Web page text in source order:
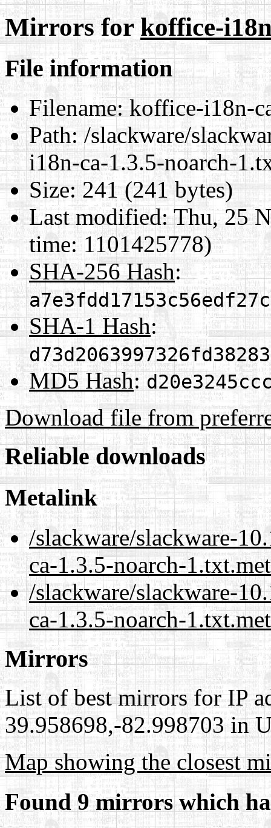
Mirrors forkoffice-
File information
Filename:koffice-i18n-
Path:/slackware/
i18n-ca-1.3.5-noarch-
Size:241 (241 bytes)
Last modified:Thu, 25
time: 1101425778)
SHA-256 Hash:
SHA-1 Hash:
MD5 Hash:
Download file from
Reliable downloads
Metalink
/slackware/slackware-
ca-1.3.5-noarch-
/slackware/slackware-
ca-1.3.5-noarch-
Mirrors
List of best mirrors for IP
39.958698,-82.998703 in
Map showing the closest
Found 9 mirrors which